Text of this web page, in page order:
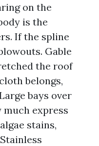
on the
is the
If the spline
Gable
the roof
belongs,
bays over
express
stains,